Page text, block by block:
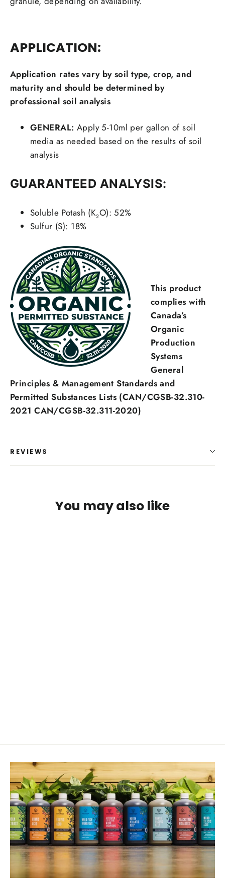
APPLICATION:
Application rates vary by soil type, crop, and
maturity and should be determined by
professional soil analysis
GENERAL: Apply 5-10ml per gallon of soil
media as needed based on the results of soil
analysis
GUARANTEED ANALYSIS:
Soluble Potash (K2O): 52%
Sulfur (S): 18%
This product
complies with
Canada’s
Organic
Production
Systems
General
Principles & Management Standards and
Permitted Substances Lists (CAN/CGSB-32.310-
2021 CAN/CGSB-32.311-2020)
REVIEWS
You may also like
Login required
Log in to your account to add products to your
wishlist and view your previously saved items.
Login